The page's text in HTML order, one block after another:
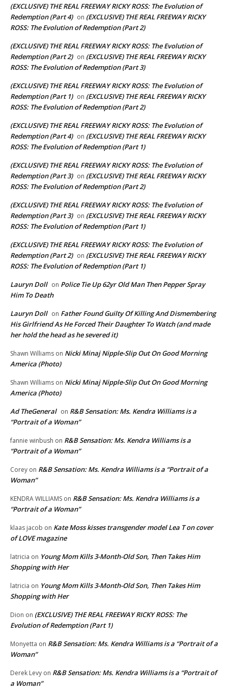
(EXCLUSIVE) THE REAL FREEWAY RICKY ROSS: The Evolution of
Redemption (Part 4) on (EXCLUSIVE) THE REAL FREEWAY RICKY
ROSS: The Evolution of Redemption (Part 2)
(EXCLUSIVE) THE REAL FREEWAY RICKY ROSS: The Evolution of
Redemption (Part 2) on (EXCLUSIVE) THE REAL FREEWAY RICKY
ROSS: The Evolution of Redemption (Part 3)
(EXCLUSIVE) THE REAL FREEWAY RICKY ROSS: The Evolution of
Redemption (Part 1) on (EXCLUSIVE) THE REAL FREEWAY RICKY
ROSS: The Evolution of Redemption (Part 2)
(EXCLUSIVE) THE REAL FREEWAY RICKY ROSS: The Evolution of
Redemption (Part 4) on (EXCLUSIVE) THE REAL FREEWAY RICKY
ROSS: The Evolution of Redemption (Part 1)
(EXCLUSIVE) THE REAL FREEWAY RICKY ROSS: The Evolution of
Redemption (Part 3) on (EXCLUSIVE) THE REAL FREEWAY RICKY
ROSS: The Evolution of Redemption (Part 2)
(EXCLUSIVE) THE REAL FREEWAY RICKY ROSS: The Evolution of
Redemption (Part 3) on (EXCLUSIVE) THE REAL FREEWAY RICKY
ROSS: The Evolution of Redemption (Part 1)
(EXCLUSIVE) THE REAL FREEWAY RICKY ROSS: The Evolution of
Redemption (Part 2) on (EXCLUSIVE) THE REAL FREEWAY RICKY
ROSS: The Evolution of Redemption (Part 1)
Lauryn Doll on Police Tie Up 62yr Old Man Then Pepper Spray
Him To Death
Lauryn Doll on Father Found Guilty Of Killing And Dismembering
His Girlfriend As He Forced Their Daughter To Watch (and made
her hold the head as he severed it)
Shawn Williams on Nicki Minaj Nipple-Slip Out On Good Morning
America (Photo)
Shawn Williams on Nicki Minaj Nipple-Slip Out On Good Morning
America (Photo)
Ad TheGeneral on R&B Sensation: Ms. Kendra Williams is a
“Portrait of a Woman”
fannie winbush on R&B Sensation: Ms. Kendra Williams is a
“Portrait of a Woman”
Corey on R&B Sensation: Ms. Kendra Williams is a “Portrait of a
Woman”
KENDRA WILLIAMS on R&B Sensation: Ms. Kendra Williams is a
“Portrait of a Woman”
klaas jacob on Kate Moss kisses transgender model Lea T on cover
of LOVE magazine
latricia on Young Mom Kills 3-Month-Old Son, Then Takes Him
Shopping with Her
latricia on Young Mom Kills 3-Month-Old Son, Then Takes Him
Shopping with Her
Dion on (EXCLUSIVE) THE REAL FREEWAY RICKY ROSS: The
Evolution of Redemption (Part 1)
Monyetta on R&B Sensation: Ms. Kendra Williams is a “Portrait of a
Woman”
Derek Levy on R&B Sensation: Ms. Kendra Williams is a “Portrait of
a Woman”